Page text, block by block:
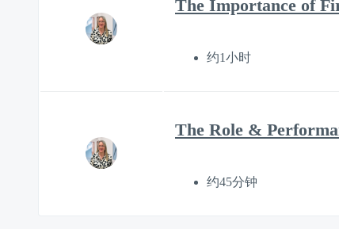
The Importance of
约1小时
The Role &
约45分钟